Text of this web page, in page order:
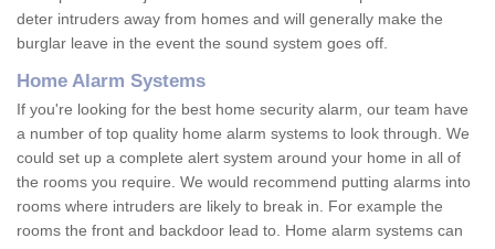
deter intruders away from homes and will generally make the
burglar leave in the event the sound system goes off.
Home Alarm Systems
If you're looking for the best home security alarm, our team have
a number of top quality home alarm systems to look through. We
could set up a complete alert system around your home in all of
the rooms you require. We would recommend putting alarms into
rooms where intruders are likely to break in. For example the
rooms the front and backdoor lead to. Home alarm systems can